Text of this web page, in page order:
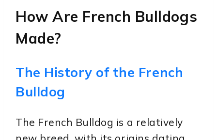
How Are French Bulldogs
Made?
The History of the French
Bulldog
The French Bulldog is a relatively